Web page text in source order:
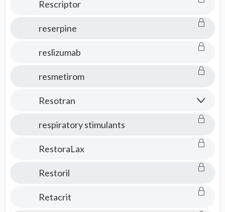
Rescriptor
reserpine
reslizumab
resmetirom
Resotran
respiratory stimulants
RestoraLax
Restoril
Retacrit